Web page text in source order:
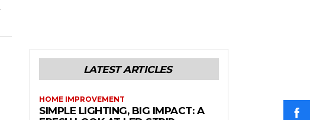
LATEST ARTICLES
HOME IMPROVEMENT
SIMPLE LIGHTING, BIG IMPACT: A